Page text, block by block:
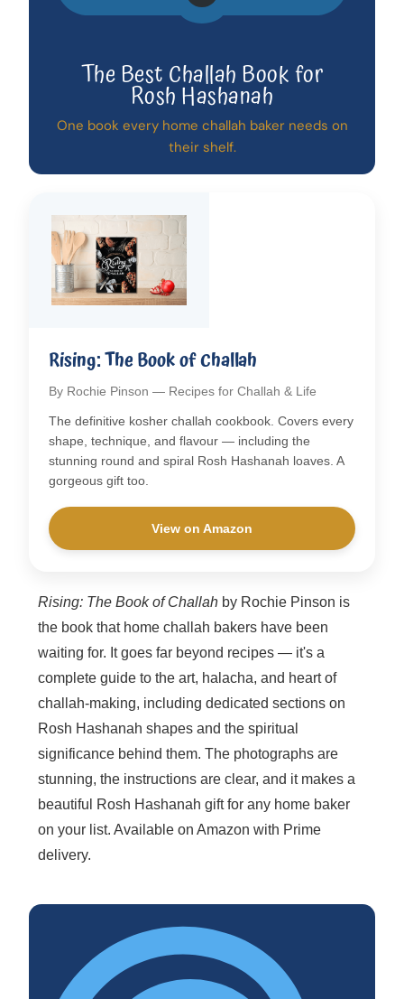
The Best Challah Book for
Rosh Hashanah
One book every home challah baker needs on
their shelf.
Rising: The Book of Challah
By Rochie Pinson — Recipes for Challah & Life
The definitive kosher challah cookbook. Covers every
shape, technique, and flavour — including the
stunning round and spiral Rosh Hashanah loaves. A
gorgeous gift too.
View on Amazon
Rising: The Book of Challah by Rochie Pinson is
the book that home challah bakers have been
waiting for. It goes far beyond recipes — it's a
complete guide to the art, halacha, and heart of
challah-making, including dedicated sections on
Rosh Hashanah shapes and the spiritual
significance behind them. The photographs are
stunning, the instructions are clear, and it makes a
beautiful Rosh Hashanah gift for any home baker
on your list. Available on Amazon with Prime
delivery.